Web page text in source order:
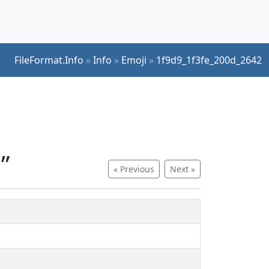
FileFormat.Info »Info » Emoji » 1f9d9_1f3fe_200d_2642
« Previous Next »